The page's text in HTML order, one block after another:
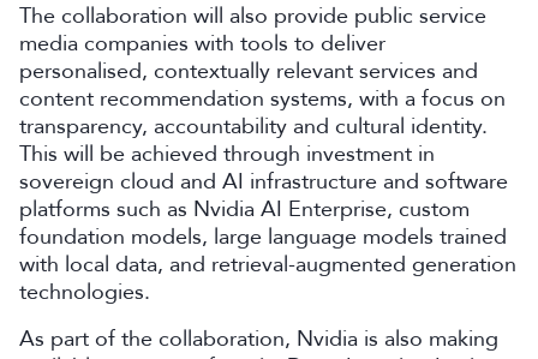
The collaboration will also provide public service
media companies with tools to deliver
personalised, contextually relevant services and
content recommendation systems, with a focus on
transparency, accountability and cultural identity.
This will be achieved through investment in
sovereign cloud and AI infrastructure and software
platforms such as Nvidia AI Enterprise, custom
foundation models, large language models trained
with local data, and retrieval-augmented generation
technologies.
As part of the collaboration, Nvidia is also making